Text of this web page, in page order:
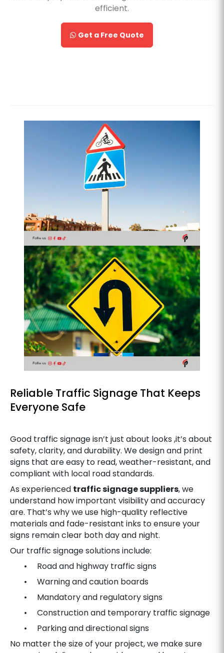
efficient.
Get a Free Quote
Reliable Traffic Signage That Keeps
Everyone Safe
Good traffic signage isn’t just about looks ,it’s about
safety, clarity, and durability. We design and print
signs that are easy to read, weather-resistant, and
compliant with local road standards.
As experienced traffic signage suppliers, we
understand how important visibility and accuracy
are. That’s why we use high-quality reflective
materials and fade-resistant inks to ensure your
signs remain clear both day and night.
Our traffic signage solutions include:
• Road and highway traffic signs
• Warning and caution boards
• Mandatory and regulatory signs
• Construction and temporary traffic signage
• Parking and directional signs
No matter the size of your project, we make sure